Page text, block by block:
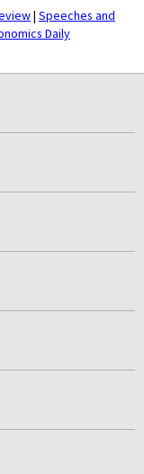
| Speeches and
Daily